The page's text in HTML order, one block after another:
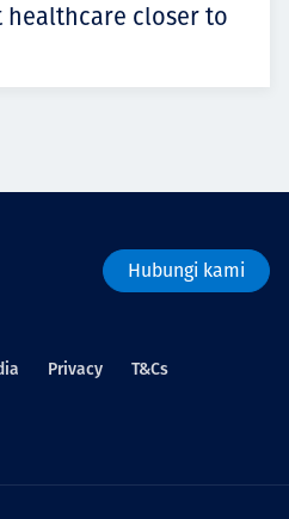
healthcare closer to
Hubungi kami
Privacy T&Cs